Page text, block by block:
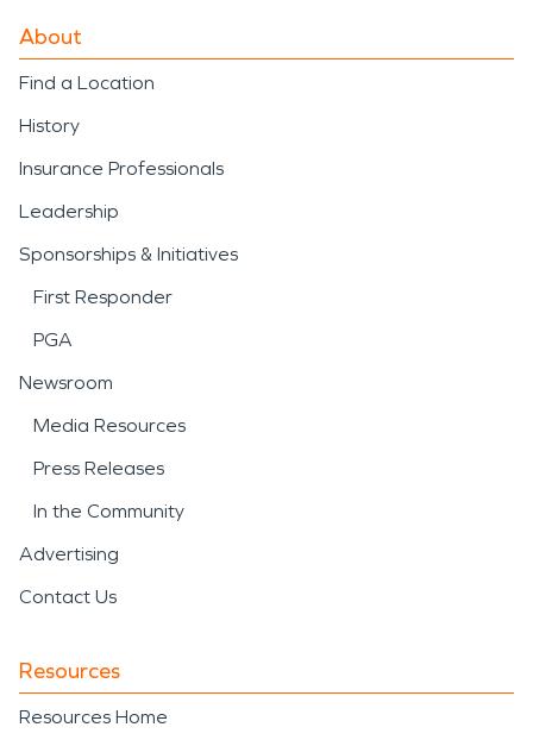
About
Find a Location
History
Insurance Professionals
Leadership
Sponsorships & Initiatives
First Responder
PGA
Newsroom
Media Resources
Press Releases
In the Community
Advertising
Contact Us
Resources
Resources Home